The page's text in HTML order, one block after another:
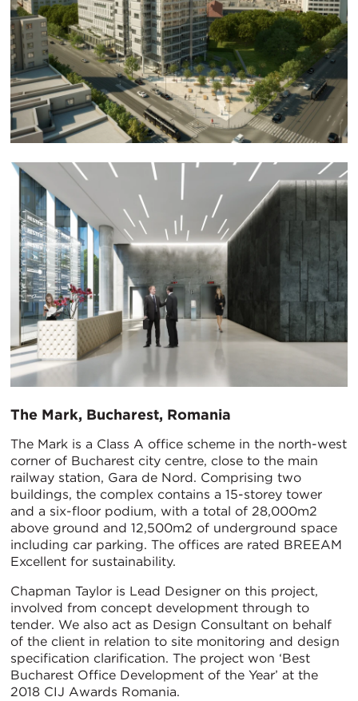
The Mark, Bucharest, Romania
The Mark is a Class A office scheme in the north-west
corner of Bucharest city centre, close to the main
railway station, Gara de Nord. Comprising two
buildings, the complex contains a 15-storey tower
and a six-floor podium, with a total of 28,000m2
above ground and 12,500m2 of underground space
including car parking. The offices are rated BREEAM
Excellent for sustainability.
Chapman Taylor is Lead Designer on this project,
involved from concept development through to
tender. We also act as Design Consultant on behalf
of the client in relation to site monitoring and design
specification clarification. The project won ‘Best
Bucharest Office Development of the Year’ at the
2018 CIJ Awards Romania.